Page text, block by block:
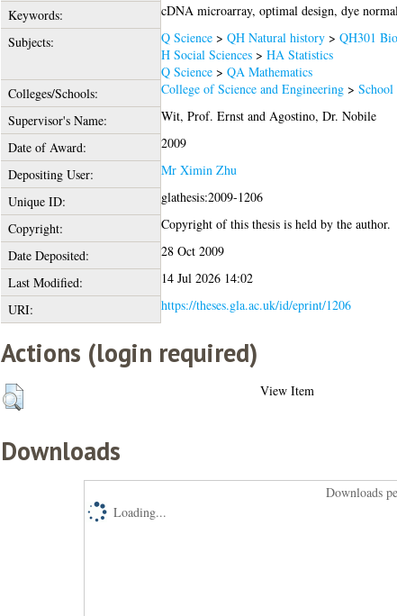
Keywords:
cDNA microarray, optimal design, dye
Subjects:
Q Science> QH Natural history> QH301
H Social Sciences> HA Statistics
Q Science> QA Mathematics
Colleges/Schools:
College of Science and Engineering> School
Supervisor's Name:
Wit, Prof. Ernstand Agostino, Dr. Nobile
Date of Award:
2009
Depositing User:
Mr Ximin Zhu
Unique ID:
glathesis:2009-1206
Copyright:
Copyright of this thesis is held by the author.
Date Deposited:
28 Oct 2009
Last Modified:
14 Jul 2026 14:02
URI:
https://theses.gla.ac.uk/id/eprint/1206
Actions (login required)
View Item
Downloads
Downloads
Loading...